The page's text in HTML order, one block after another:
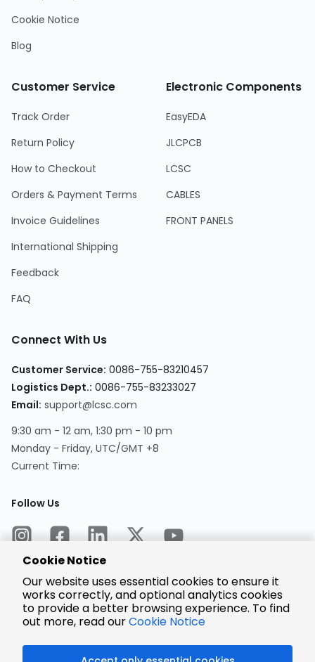
Cookie Notice
Blog
Customer Service
Track Order
Return Policy
How to Checkout
Orders & Payment Terms
Invoice Guidelines
International Shipping
Feedback
FAQ
Electronic Components
EasyEDA
JLCPCB
LCSC
CABLES
FRONT PANELS
Connect With Us
Customer Service: 0086-755-83210457
Logistics Dept.: 0086-755-83233027
Email: support@lcsc.com
9:30 am - 12 am, 1:30 pm - 10 pm
Monday - Friday, UTC/GMT +8
Current Time:
Follow Us
Encrypted
Payment
Cookie Notice
Our website uses essential cookies to ensure it
works correctly, and optional analytics cookies
to provide a better browsing experience. To find
out more, read ourCookie Notice